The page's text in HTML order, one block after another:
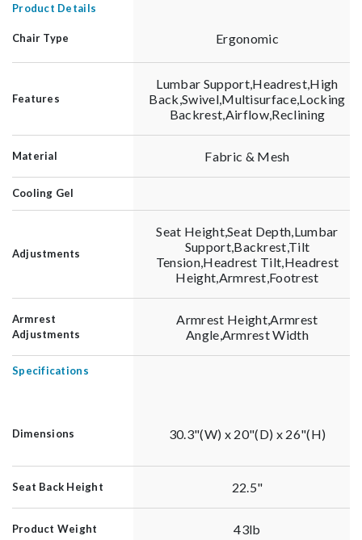
Product Details
Chair Type Ergonomic
Features
Lumbar Support,Headrest,High
Back,Swivel,Multisurface,Locking
Backrest,Airflow,Reclining
Material Fabric & Mesh
Cooling Gel
Adjustments
Seat Height,Seat Depth,Lumbar
Support,Backrest,Tilt
Tension,Headrest Tilt,Headrest
Height,Armrest,Footrest
Armrest
Adjustments
Armrest Height,Armrest
Angle,Armrest Width
Specifications
Dimensions 30.3"(W) x 20"(D) x 26"(H)
Seat Back Height 22.5"
Product Weight 43lb